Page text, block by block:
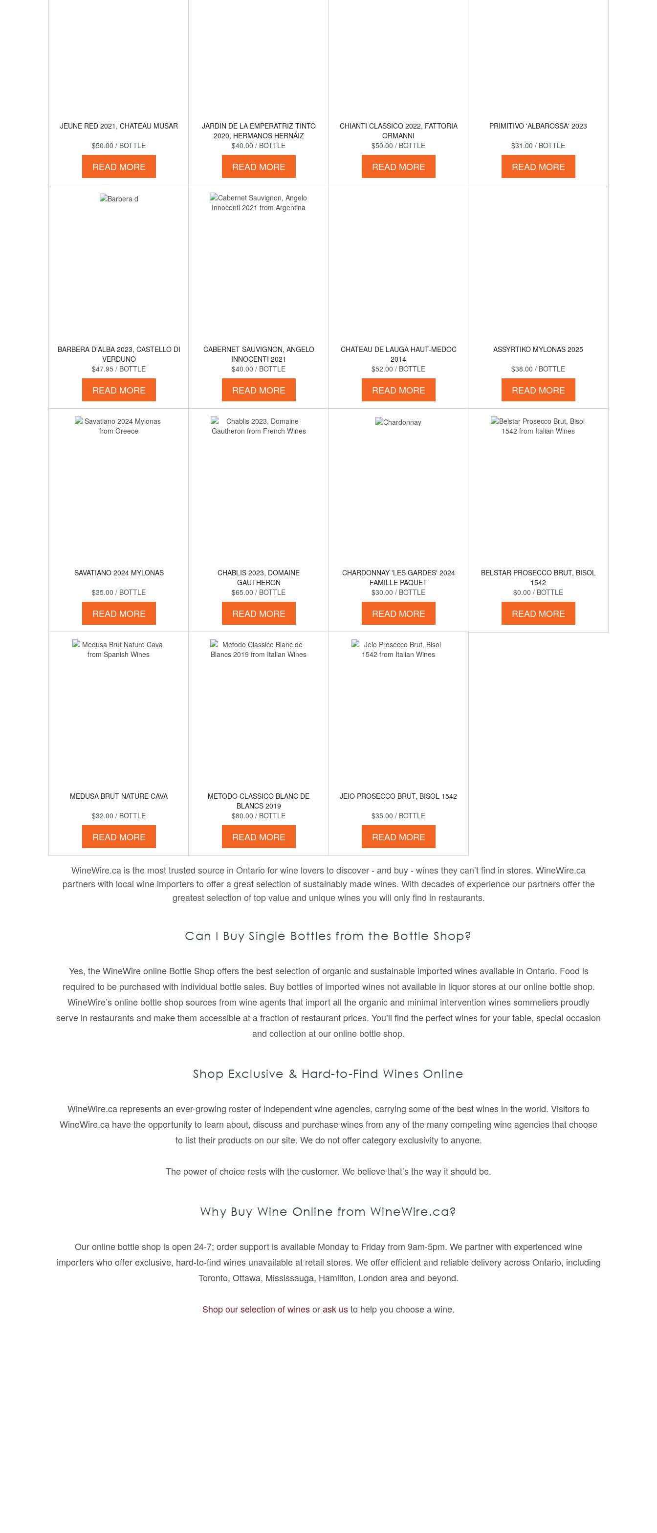
JEUNE RED 2021, CHATEAU MUSAR
$50.00 / BOTTLE
READ MORE
JARDIN DE LA EMPERATRIZ TINTO
2020, HERMANOS HERNÁIZ
$40.00 / BOTTLE
READ MORE
CHIANTI CLASSICO 2022, FATTORIA
ORMANNI
$50.00 / BOTTLE
READ MORE
PRIMITIVO 'ALBAROSSA' 2023
$31.00 / BOTTLE
READ MORE
BARBERA D'ALBA 2023, CASTELLO DI
VERDUNO
$47.95 / BOTTLE
READ MORE
CABERNET SAUVIGNON, ANGELO
INNOCENTI 2021
$40.00 / BOTTLE
READ MORE
CHATEAU DE LAUGA HAUT-MEDOC
2014
$52.00 / BOTTLE
READ MORE
ASSYRTIKO MYLONAS 2025
$38.00 / BOTTLE
READ MORE
SAVATIANO 2024 MYLONAS
$35.00 / BOTTLE
READ MORE
CHABLIS 2023, DOMAINE
GAUTHERON
$65.00 / BOTTLE
READ MORE
CHARDONNAY 'LES GARDES' 2024
FAMILLE PAQUET
$30.00 / BOTTLE
READ MORE
BELSTAR PROSECCO BRUT, BISOL
1542
$0.00 / BOTTLE
READ MORE
MEDUSA BRUT NATURE CAVA
$32.00 / BOTTLE
READ MORE
METODO CLASSICO BLANC DE
BLANCS 2019
$80.00 / BOTTLE
READ MORE
JEIO PROSECCO BRUT, BISOL 1542
$35.00 / BOTTLE
READ MORE
WineWire.ca is the most trusted source in Ontario for wine lovers to discover - and buy - wines they can’t find in stores. WineWire.ca
partners with local wine importers to offer a great selection of sustainably made wines. With decades of experience our partners offer the
greatest selection of top value and unique wines you will only find in restaurants.
Can I Buy Single Bottles from the Bottle Shop?
Yes, the WineWire online Bottle Shop offers the best selection of organic and sustainable imported wines available in Ontario. Food is
required to be purchased with individual bottle sales. Buy bottles of imported wines not available in liquor stores at our online bottle shop.
WineWire’s online bottle shop sources from wine agents that import all the organic and minimal intervention wines sommeliers proudly
serve in restaurants and make them accessible at a fraction of restaurant prices. You’ll find the perfect wines for your table, special occasion
and collection at our online bottle shop.
Shop Exclusive & Hard-to-Find Wines Online
WineWire.ca represents an ever-growing roster of independent wine agencies, carrying some of the best wines in the world. Visitors to
WineWire.ca have the opportunity to learn about, discuss and purchase wines from any of the many competing wine agencies that choose
to list their products on our site. We do not offer category exclusivity to anyone.
The power of choice rests with the customer. We believe that’s the way it should be.
Why Buy Wine Online from WineWire.ca?
Our online bottle shop is open 24-7; order support is available Monday to Friday from 9am-5pm. We partner with experienced wine
importers who offer exclusive, hard-to-find wines unavailable at retail stores. We offer efficient and reliable delivery across Ontario, including
Toronto, Ottawa, Mississauga, Hamilton, London area and beyond.
Shop our selection of winesorask usto help you choose a wine.